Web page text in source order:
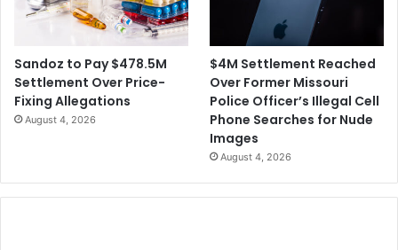
Sandoz to Pay $478.5M
Settlement Over Price-
Fixing Allegations
August 4, 2026
$4M Settlement Reached
Over Former Missouri
Police Officer’s Illegal Cell
Phone Searches for Nude
Images
August 4, 2026